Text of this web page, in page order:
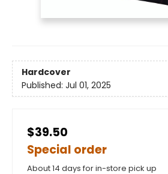
Hardcover
Published: Jul 01, 2025
$39.50
Special order
About 14 days for in-store pick up